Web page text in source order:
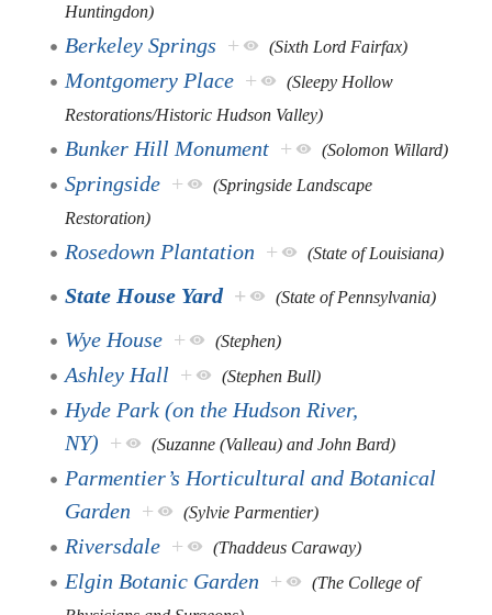
Huntingdon)
Berkeley Springs + (Sixth Lord Fairfax)
Montgomery Place +
(Sleepy Hollow
Restorations/Historic Hudson Valley)
Bunker Hill Monument + (Solomon Willard)
Springside +
(Springside Landscape
Restoration)
Rosedown Plantation + (State of Louisiana)
State House Yard + (State of Pennsylvania)
Wye House + (Stephen)
Ashley Hall + (Stephen Bull)
Hyde Park (on the Hudson River,
NY) + (Suzanne (Valleau) and John Bard)
Parmentier’s Horticultural and Botanical
Garden + (Sylvie Parmentier)
Riversdale + (Thaddeus Caraway)
Elgin Botanic Garden +
(The College of